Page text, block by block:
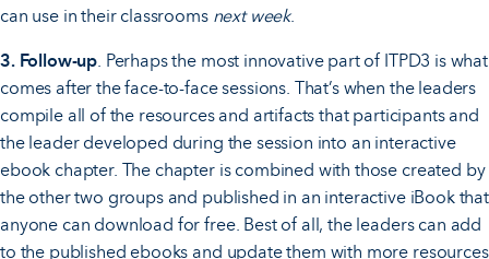
can use in their classrooms next week.
3. Follow-up. Perhaps the most innovative part of ITPD3 is what
comes after the face-to-face sessions. That’s when the leaders
compile all of the resources and artifacts that participants and
the leader developed during the session into an interactive
ebook chapter. The chapter is combined with those created by
the other two groups and published in an interactive iBook that
anyone can download for free. Best of all, the leaders can add
to the published ebooks and update them with more resources